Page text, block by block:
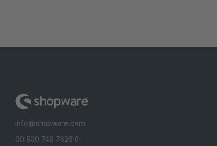
info@shopware.com
00 800 746 7626 0